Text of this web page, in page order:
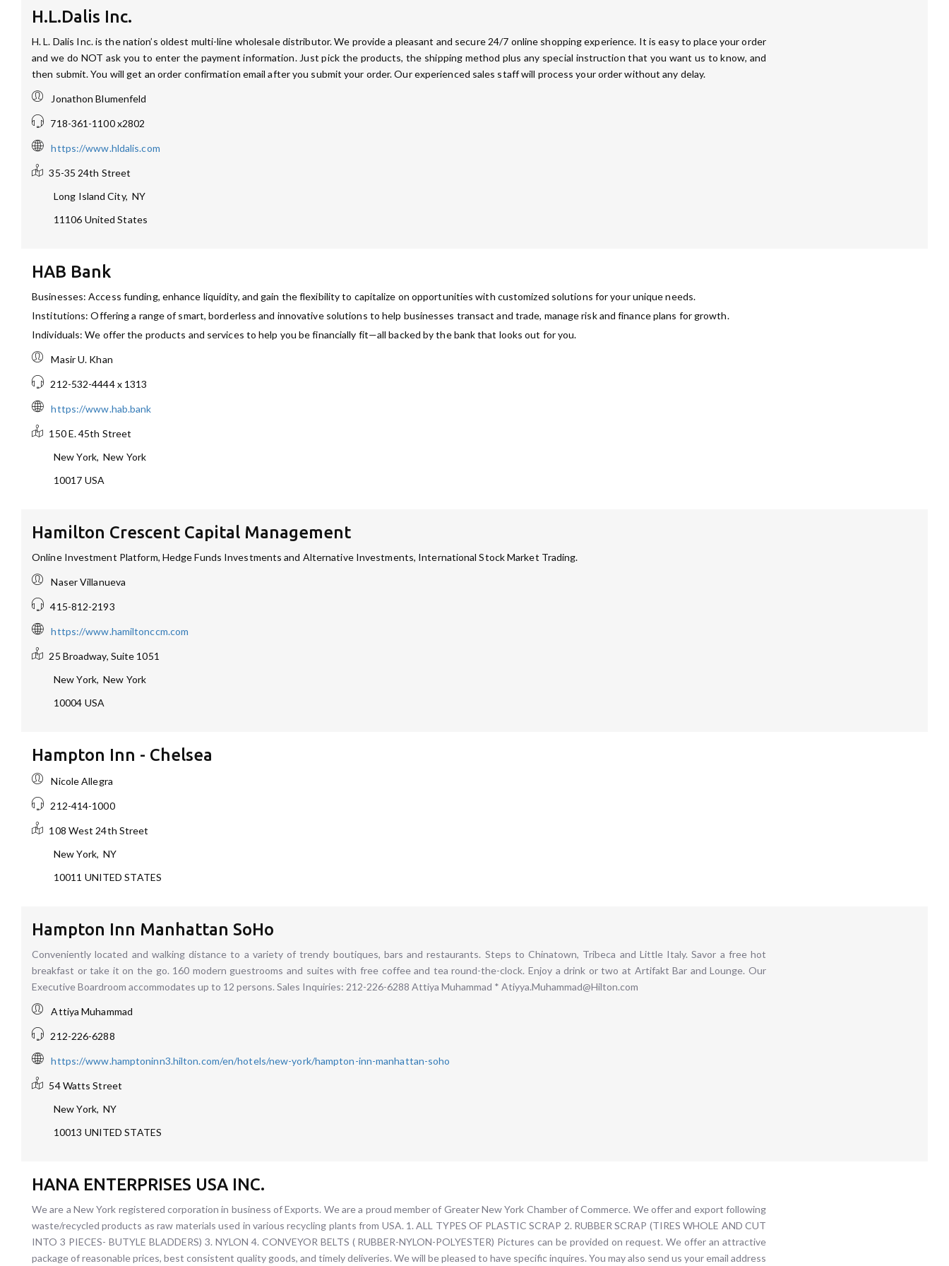
H.L.Dalis Inc.
H. L. Dalis Inc. is the nation’s oldest multi-line wholesale distributor. We provide a pleasant and secure 24/7 online shopping experience. It is easy to place your order
and we do NOT ask you to enter the payment information. Just pick the products, the shipping method plus any special instruction that you want us to know, and
then submit. You will get an order confirmation email after you submit your order. Our experienced sales staff will process your order without any delay.
Jonathon Blumenfeld
718-361-1100 x2802
https://www.hldalis.com
35-35 24th Street
Long Island City, NY
11106 United States
HAB Bank
Businesses: Access funding, enhance liquidity, and gain the flexibility to capitalize on opportunities with customized solutions for your unique needs.
Institutions: Offering a range of smart, borderless and innovative solutions to help businesses transact and trade, manage risk and finance plans for growth.
Individuals: We offer the products and services to help you be financially fit—all backed by the bank that looks out for you.
Masir U. Khan
212-532-4444 x 1313
https://www.hab.bank
150 E. 45th Street
New York,New York
10017 USA
Hamilton Crescent Capital Management
Online Investment Platform, Hedge Funds Investments and Alternative Investments, International Stock Market Trading.
Naser Villanueva
415-812-2193
https://www.hamiltonccm.com
25 Broadway, Suite 1051
New York,New York
10004 USA
Hampton Inn - Chelsea
Nicole Allegra
212-414-1000
108 West 24th Street
New York,NY
10011 UNITED STATES
Hampton Inn Manhattan SoHo
Conveniently located and walking distance to a variety of trendy boutiques, bars and restaurants. Steps to Chinatown, Tribeca and Little Italy. Savor a free hot
breakfast or take it on the go. 160 modern guestrooms and suites with free coffee and tea round-the-clock. Enjoy a drink or two at Artifakt Bar and Lounge. Our
Executive Boardroom accommodates up to 12 persons. Sales Inquiries: 212-226-6288 Attiya Muhammad * Atiyya.Muhammad@Hilton.com
Attiya Muhammad
212-226-6288
https://www.hamptoninn3.hilton.com/en/hotels/new-york/hampton-inn-manhattan-soho
54 Watts Street
New York,NY
10013 UNITED STATES
HANA ENTERPRISES USA INC.
We are a New York registered corporation in business of Exports. We are a proud member of Greater New York Chamber of Commerce. We offer and export following
waste/recycled products as raw materials used in various recycling plants from USA. 1. ALL TYPES OF PLASTIC SCRAP 2. RUBBER SCRAP (TIRES WHOLE AND CUT
INTO 3 PIECES- BUTYLE BLADDERS) 3. NYLON 4. CONVEYOR BELTS ( RUBBER-NYLON-POLYESTER) Pictures can be provided on request. We offer an attractive
package of reasonable prices, best consistent quality goods, and timely deliveries. We will be pleased to have specific inquires. You may also send us your email address